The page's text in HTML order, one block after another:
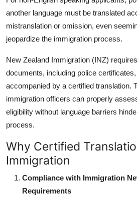
another language must be translated
mistranslation or omission, even
jeopardize the immigration process.
New Zealand Immigration (INZ)
documents, including police
accompanied by a certified translation.
immigration officers can properly
eligibility without language barriers
process.
Why Certified
Immigration
Compliance with Immigration
Requirements